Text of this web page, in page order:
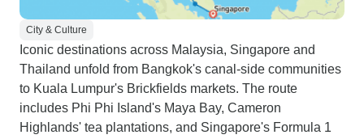
City & Culture
Iconic destinations across Malaysia, Singapore and
Thailand unfold from Bangkok's canal-side communities
to Kuala Lumpur's Brickfields markets. The route
includes Phi Phi Island's Maya Bay, Cameron
Highlands' tea plantations, and Singapore's Formula 1